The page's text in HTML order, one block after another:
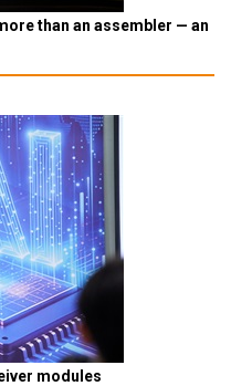
than an assembler — an
modules